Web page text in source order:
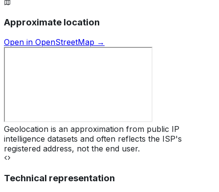
Approximate location
Open in OpenStreetMap →
Geolocation is an approximation from public IP
intelligence datasets and often reflects the ISP's
registered address, not the end user.
Technical representation